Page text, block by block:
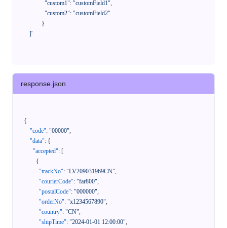
    ]'
response.json
{
"code": "00000",
"data": {
"accepted": [
{
"trackNo": "LV209031969CN",
"courierCode": "far800",
"postalCode": "000000",
"orderNo": "x1234567890",
"country": "CN",
"shipTime": "2024-01-01 12:00:00",